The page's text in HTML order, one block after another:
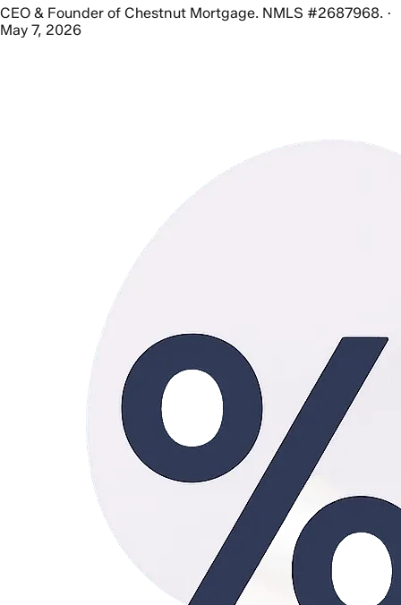
CEO & Founder of Chestnut Mortgage. NMLS #2687968. ·
May 7, 2026